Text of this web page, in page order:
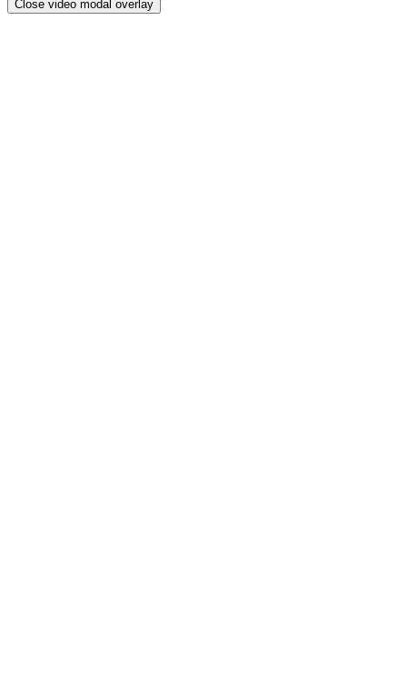
Close video modal overlay